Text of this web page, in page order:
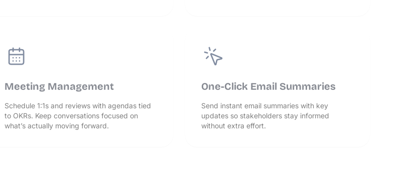
Meeting Management
Schedule 1:1s and reviews with agendas tied
to OKRs. Keep conversations focused on
what’s actually moving forward.
One-Click Email Summaries
Send instant email summaries with key
updates so stakeholders stay informed
without extra effort.